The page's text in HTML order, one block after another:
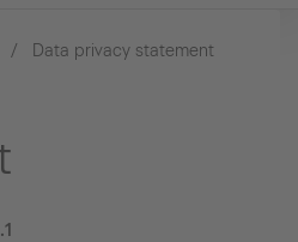
Data privacy statement
1.